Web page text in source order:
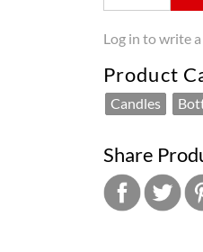
Log in to write
Product
Candles
Share